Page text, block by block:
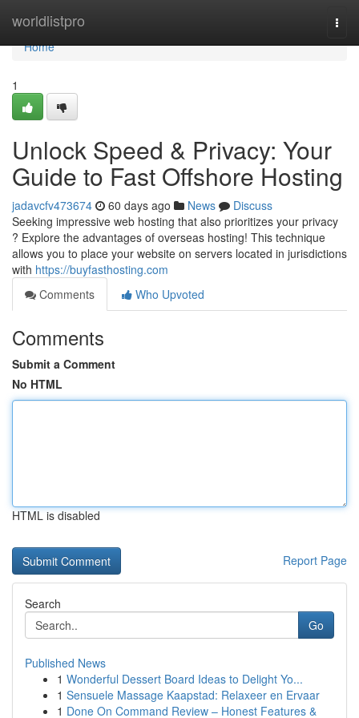
worldlistpro
Home
Home
1
Unlock Speed & Privacy: Your
Guide to Fast Offshore Hosting
jadavcfv473674 60 days ago News
Discuss
Seeking impressive web hosting that also prioritizes your privacy
? Explore the advantages of overseas hosting! This technique
allows you to place your website on servers located in jurisdictions
with https://buyfasthosting.com
Comments
Who Upvoted
Comments
Submit a Comment
No HTML
HTML is disabled
Report Page
Search
Go
Published News
1 Wonderful Dessert Board Ideas to Delight Yo...
1 Sensuele Massage Kaapstad: Relaxeer en Ervaar
1 Done On Command Review – Honest Features &